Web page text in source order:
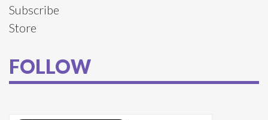
Subscribe
Store
FOLLOW